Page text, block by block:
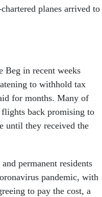
planes arrived to
Beg in recent weeks
to withhold tax
for months. Many of
flights back promising to
until they received the
permanent residents
pandemic, with
to pay the cost, a